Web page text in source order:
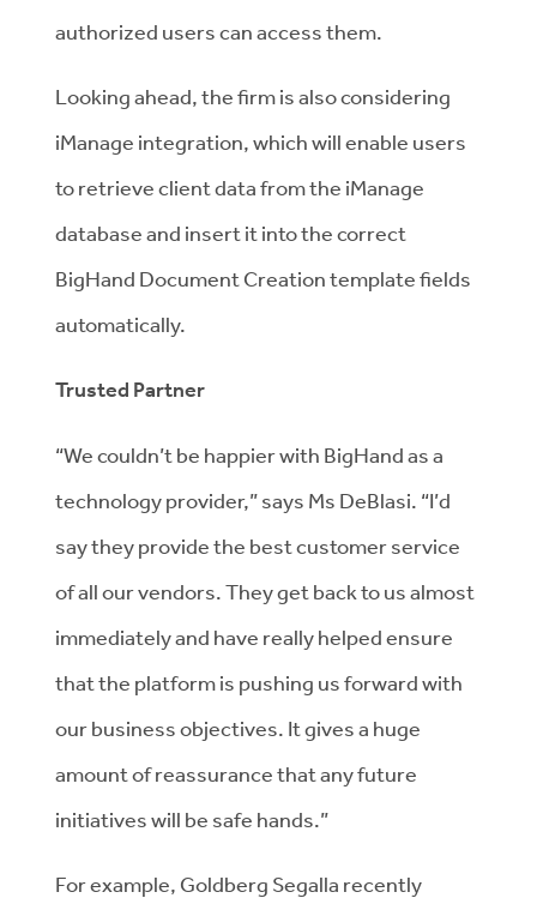
authorized users can access them.
Looking ahead, the firm is also considering
iManage integration, which will enable users
to retrieve client data from the iManage
database and insert it into the correct
BigHand Document Creation template fields
automatically.
Trusted Partner
“We couldn’t be happier with BigHand as a
technology provider,” says Ms DeBlasi. “I’d
say they provide the best customer service
of all our vendors. They get back to us almost
immediately and have really helped ensure
that the platform is pushing us forward with
our business objectives. It gives a huge
amount of reassurance that any future
initiatives will be safe hands.”
For example, Goldberg Segalla recently